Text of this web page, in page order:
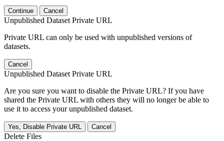
Continue Cancel
Unpublished Dataset Private URL
Private URL can only be used with unpublished versions of
datasets.
Cancel
Unpublished Dataset Private URL
Are you sure you want to disable the Private URL? If you have
shared the Private URL with others they will no longer be able to
use it to access your unpublished dataset.
Yes, Disable Private URL Cancel
Delete Files